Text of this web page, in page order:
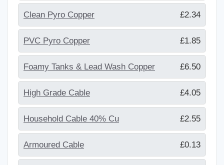
Clean Pyro Copper £2.34
PVC Pyro Copper £1.85
Foamy Tanks & Lead Wash Copper £6.50
High Grade Cable £4.05
Household Cable 40% Cu £2.55
Armoured Cable £0.13